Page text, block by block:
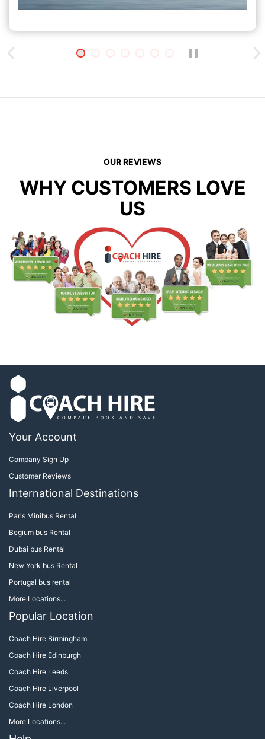
OUR REVIEWS
WHY CUSTOMERS LOVE
US
Your Account
Company Sign Up
Customer Reviews
International Destinations
Paris Minibus Rental
Begium bus Rental
Dubai bus Rental
New York bus Rental
Portugal bus rental
More Locations...
Popular Location
Coach Hire Birmingham
Coach Hire Edinburgh
Coach Hire Leeds
Coach Hire Liverpool
Coach Hire London
More Locations...